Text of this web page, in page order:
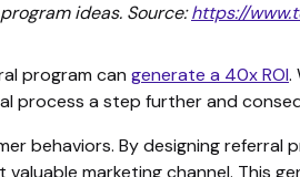
ideas. Source:https://
program can generate a 40x ROI.
process a step further and
behaviors. By designing referral
marketing channel. This